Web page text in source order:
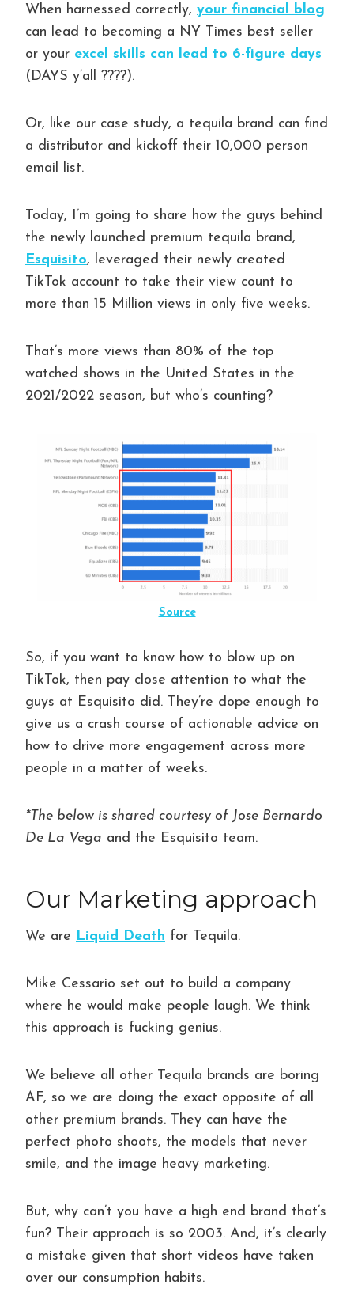
When harnessed correctly, your financial blog
can lead to becoming a NY Times best seller
or your excel skills can lead to 6-figure days
(DAYS y’all ????).
Or, like our case study, a tequila brand can find
a distributor and kickoff their 10,000 person
email list.
Today, I’m going to share how the guys behind
the newly launched premium tequila brand,
Esquisito, leveraged their newly created
TikTok account to take their view count to
more than 15 Million views in only five weeks.
That’s more views than 80% of the top
watched shows in the United States in the
2021/2022 season, but who’s counting?
Source
So, if you want to know how to blow up on
TikTok, then pay close attention to what the
guys at Esquisito did. They’re dope enough to
give us a crash course of actionable advice on
how to drive more engagement across more
people in a matter of weeks.
*The below is shared courtesy of Jose Bernardo
De La Vega and the Esquisito team.
Our Marketing approach
We are Liquid Death for Tequila.
Mike Cessario set out to build a company
where he would make people laugh. We think
this approach is fucking genius.
We believe all other Tequila brands are boring
AF, so we are doing the exact opposite of all
other premium brands. They can have the
perfect photo shoots, the models that never
smile, and the image heavy marketing.
But, why can’t you have a high end brand that’s
fun? Their approach is so 2003. And, it’s clearly
a mistake given that short videos have taken
over our consumption habits.